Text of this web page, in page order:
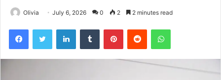
Olivia July 6, 2026 0 2 2 minutes read
FacebookTwitter LinkedInTumblr PinterestReddit WhatsApp